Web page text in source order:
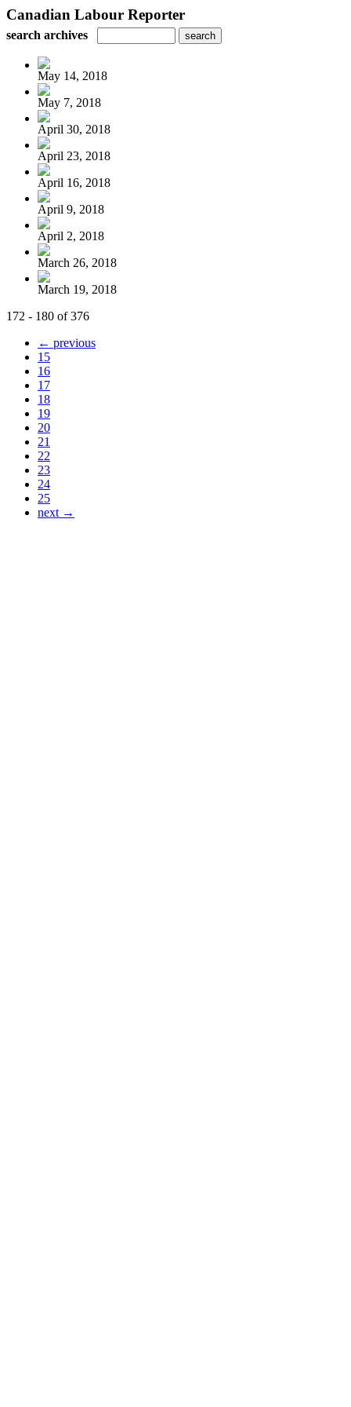
Canadian Labour Reporter
search archives
May 14, 2018
May 7, 2018
April 30, 2018
April 23, 2018
April 16, 2018
April 9, 2018
April 2, 2018
March 26, 2018
March 19, 2018
172 - 180 of 376
← previous
15
16
17
18
19
20
21
22
23
24
25
next →